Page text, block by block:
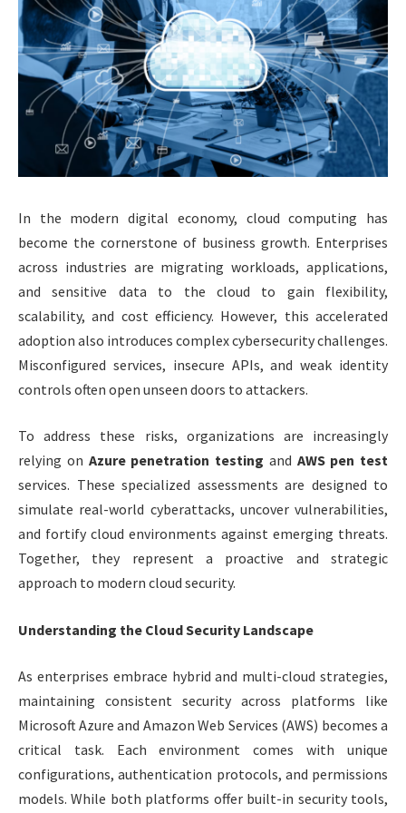
In the modern digital economy, cloud computing has
become the cornerstone of business growth. Enterprises
across industries are migrating workloads, applications,
and sensitive data to the cloud to gain flexibility,
scalability, and cost efficiency. However, this accelerated
adoption also introduces complex cybersecurity challenges.
Misconfigured services, insecure APIs, and weak identity
controls often open unseen doors to attackers.
To address these risks, organizations are increasingly
relying on Azure penetration testing and AWS pen test
services. These specialized assessments are designed to
simulate real-world cyberattacks, uncover vulnerabilities,
and fortify cloud environments against emerging threats.
Together, they represent a proactive and strategic
approach to modern cloud security.
Understanding the Cloud Security Landscape
As enterprises embrace hybrid and multi-cloud strategies,
maintaining consistent security across platforms like
Microsoft Azure and Amazon Web Services (AWS) becomes a
critical task. Each environment comes with unique
configurations, authentication protocols, and permissions
models. While both platforms offer built-in security tools,